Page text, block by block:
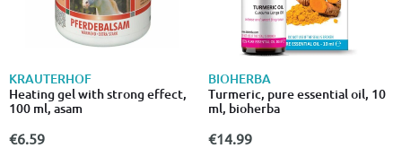
KRAUTERHOF
Heating gel with strong effect,
100 ml, asam
€6.59
BIOHERBA
Turmeric, pure essential oil, 10
ml, bioherba
€14.99